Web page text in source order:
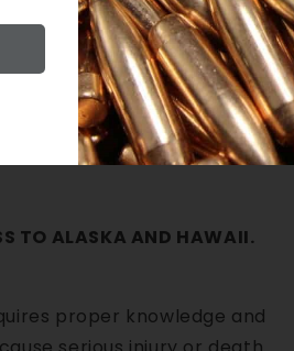
TO ALASKA AND HAWAII.
proper knowledge and